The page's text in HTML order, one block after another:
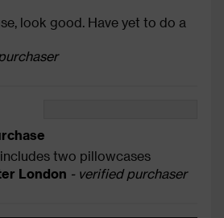
look good. Have yet to do a
two pillowcases
London - verified purchaser